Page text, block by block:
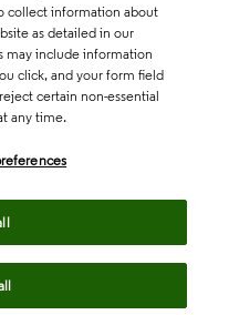
collect information about
as detailed in our
may include information
click, and your form field
certain non-essential
any time.